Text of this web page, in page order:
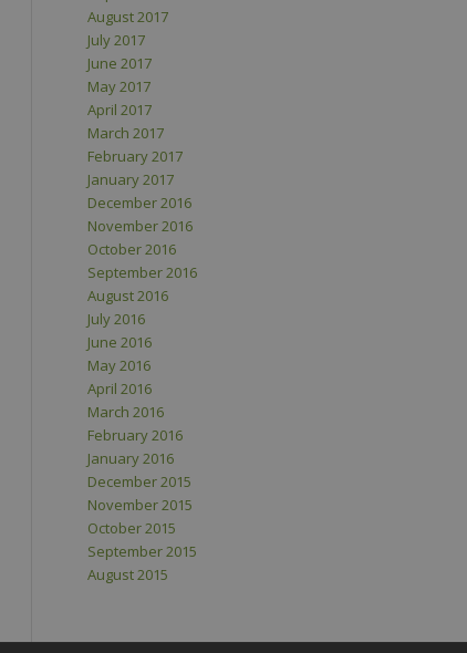
August 2017
July 2017
June 2017
May 2017
April 2017
March 2017
February 2017
January 2017
December 2016
November 2016
October 2016
September 2016
August 2016
July 2016
June 2016
May 2016
April 2016
March 2016
February 2016
January 2016
December 2015
November 2015
October 2015
September 2015
August 2015